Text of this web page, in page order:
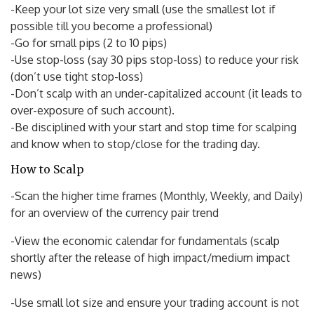
-Keep your lot size very small (use the smallest lot if
possible till you become a professional)
-Go for small pips (2 to 10 pips)
-Use stop-loss (say 30 pips stop-loss) to reduce your risk
(don’t use tight stop-loss)
-Don’t scalp with an under-capitalized account (it leads to
over-exposure of such account).
-Be disciplined with your start and stop time for scalping
and know when to stop/close for the trading day.
How to Scalp
-Scan the higher time frames (Monthly, Weekly, and Daily)
for an overview of the currency pair trend
-View the economic calendar for fundamentals (scalp
shortly after the release of high impact/medium impact
news)
-Use small lot size and ensure your trading account is not